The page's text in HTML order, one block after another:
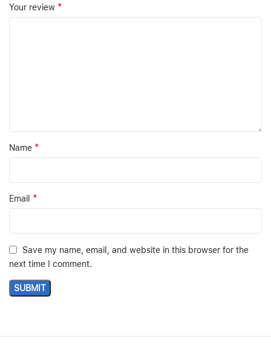
Your review *
Name *
Email *
Save my name, email, and website in this browser for the
next time I comment.